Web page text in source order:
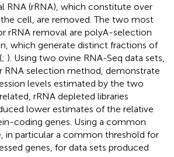
RNA (rRNA), which constitute over
cell, are removed. The two most
rRNA removal are polyA-selection
which generate distinct fractions of
; ). Using two ovine RNA-Seq data sets,
selection method, demonstrate
levels estimated by the two
rRNA depleted libraries
lower estimates of the relative
coding genes. Using a common
in particular a common threshold for
genes, for data sets produced